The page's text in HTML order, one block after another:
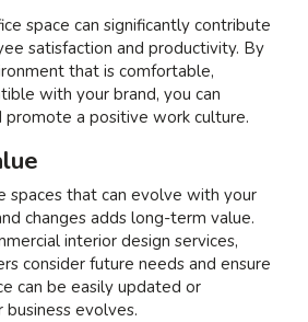
space can significantly contribute
satisfaction and productivity. By
that is comfortable,
with your brand, you can
promote a positive work culture.
spaces that can evolve with your
changes adds long-term value.
interior design services,
consider future needs and ensure
can be easily updated or
evolves.